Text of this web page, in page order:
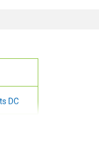
or
DC